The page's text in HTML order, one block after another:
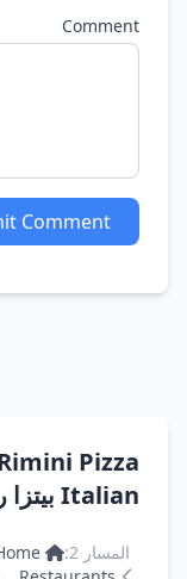
Comment
Comment
Pizza
Italian بيتزا ريميني
المسار 2: Home